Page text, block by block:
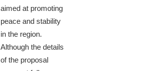
aimed at promoting
peace and stability
in the region.
Although the details
of the proposal